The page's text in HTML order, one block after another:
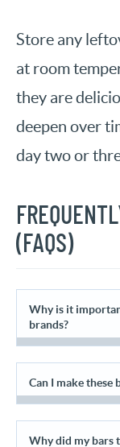
Store any
at room
they are
deepen over
day two or
(FAQS)
Why is it
brands?
Can I make these
Why did my bars